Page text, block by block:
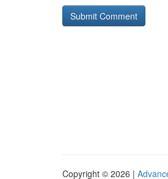
Copyright © 2026 |